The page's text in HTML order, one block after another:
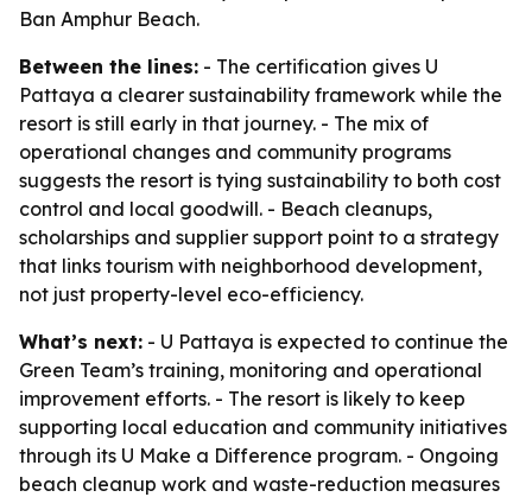
Ban Amphur Beach.
Between the lines: - The certification gives U
Pattaya a clearer sustainability framework while the
resort is still early in that journey. - The mix of
operational changes and community programs
suggests the resort is tying sustainability to both cost
control and local goodwill. - Beach cleanups,
scholarships and supplier support point to a strategy
that links tourism with neighborhood development,
not just property-level eco-efficiency.
What’s next: - U Pattaya is expected to continue the
Green Team’s training, monitoring and operational
improvement efforts. - The resort is likely to keep
supporting local education and community initiatives
through its U Make a Difference program. - Ongoing
beach cleanup work and waste-reduction measures